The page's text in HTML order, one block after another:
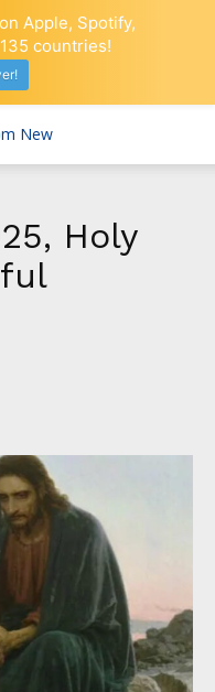
Holy
Apple, Spotify,
countries!